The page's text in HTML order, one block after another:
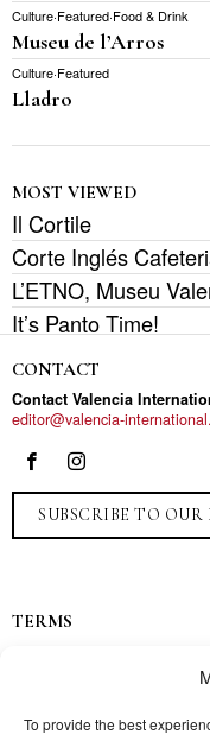
To provide the best
Culture·Featured·Food & Drink
Museu de l’Arros
Culture·Featured
Lladro
MOST VIEWED
Il Cortile
Corte Inglés
L’ETNO, Museu
It’s Panto Time!
CONTACT
Contact Valencia
editor@valencia-
SUBSCRIBE TO OUR
TERMS
Contact